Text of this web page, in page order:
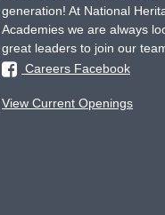
generation! At National
Academies we are always
great leaders to join our
Careers Facebook
View Current Openings